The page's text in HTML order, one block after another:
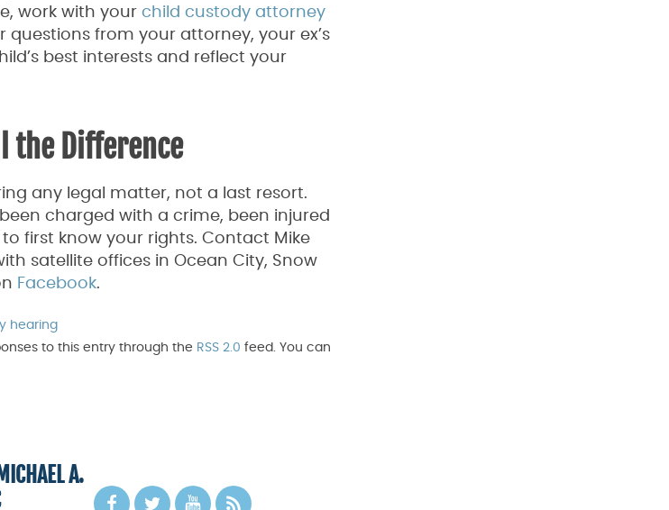
work with your child custody attorney
from your attorney, your ex’s
best interests and reflect your
the Difference
any legal matter, not a last resort.
charged with a crime, been injured
first know your rights. Contact Mike
satellite offices in Ocean City, Snow
Facebook.
hearing
to this entry through the RSS 2.0 feed. You can
A.